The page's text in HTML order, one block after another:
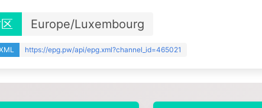
Europe/Luxembourg
https://epg.pw/api/epg.xml?channel_id=465021